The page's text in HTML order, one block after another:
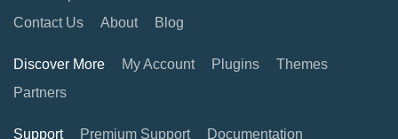
Contact Us
About Blog
Discover More My Account Plugins
Themes
Partners
Support Premium Support Documentation